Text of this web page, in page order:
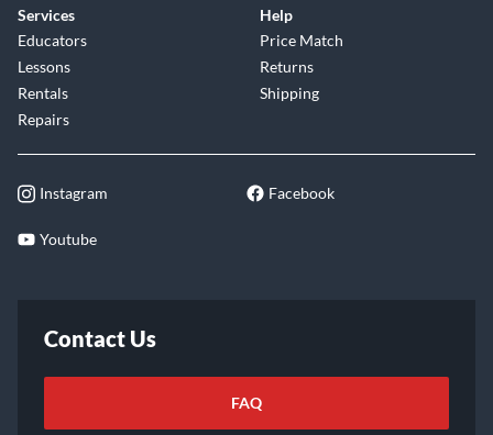
Services
Educators
Lessons
Rentals
Repairs
Help
Price Match
Returns
Shipping
Instagram Facebook
Youtube
Contact Us
FAQ